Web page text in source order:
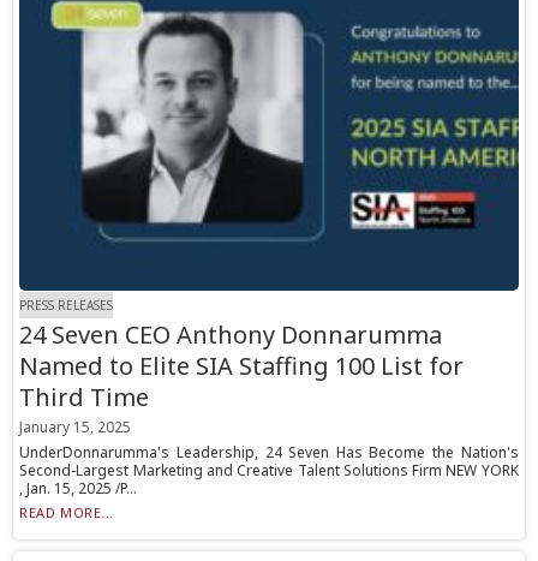
PRESS RELEASES
24 Seven CEO Anthony Donnarumma
Named to Elite SIA Staffing 100 List for
Third Time
January 15, 2025
UnderDonnarumma's Leadership, 24 Seven Has Become the Nation's
Second-Largest Marketing and Creative Talent Solutions Firm NEW YORK
, Jan. 15, 2025 /P...
READ MORE...